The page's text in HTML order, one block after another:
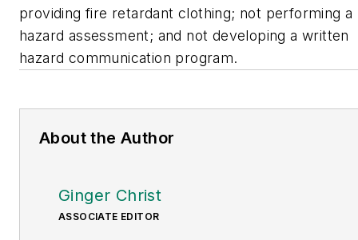
providing fire retardant clothing; not performing a
hazard assessment; and not developing a written
hazard communication program.
About the Author
Ginger Christ
ASSOCIATE EDITOR